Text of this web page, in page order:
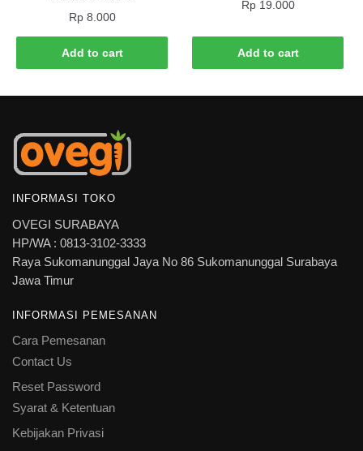
Rp8.000
Add to cart
Rp19.000
Add to cart
INFORMASI TOKO
OVEGI SURABAYA
HP/WA : 0813-3102-3333
Raya Sukomanunggal Jaya No 86 Sukomanunggal Surabaya
Jawa Timur
INFORMASI PEMESANAN
Cara Pemesanan
Contact Us
Reset Password
Syarat & Ketentuan
Kebijakan Privasi